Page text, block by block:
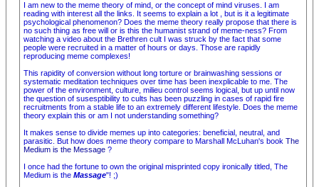
I am new to the meme theory of mind, or the concept of mind viruses. I am
reading with interest all the links. It seems to explain a lot , but is it a legitimate
psychological phenomenon? Does the meme theory really propose that there is
no such thing as free will or is this the humanist strand of meme-ness? From
watching a video about the Brethren cult I was struck by the fact that some
people were recruited in a matter of hours or days. Those are rapidly
reproducing meme complexes!
This rapidity of conversion without long torture or brainwashing sessions or
systematic meditation techniques over time has been inexplicable to me. The
power of the environment, culture, milieu control seems logical, but up until now
the question of susesptibility to cults has been puzzling in cases of rapid fire
recruitments from a stable life to an extremely different lifestyle. Does the meme
theory explain this or am I not understanding something?
It makes sense to divide memes up into categories: beneficial, neutral, and
parasitic. But how does meme theory compare to Marshall McLuhan's book The
Medium is the Message ?
I once had the fortune to own the original misprinted copy ironically titled, The
Medium is the Massage"! ;)